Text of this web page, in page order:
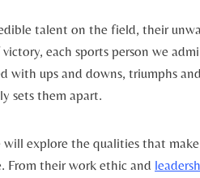
talent⁢ on the field, ⁤their
each sports person we⁢
with ups and downs, triumphs⁤
sets them apart.
will‍ explore the‌ qualities ‍that
From their work ethic‌ and